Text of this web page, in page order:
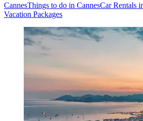
CannesThings to do in CannesCar Rentals
Vacation Packages